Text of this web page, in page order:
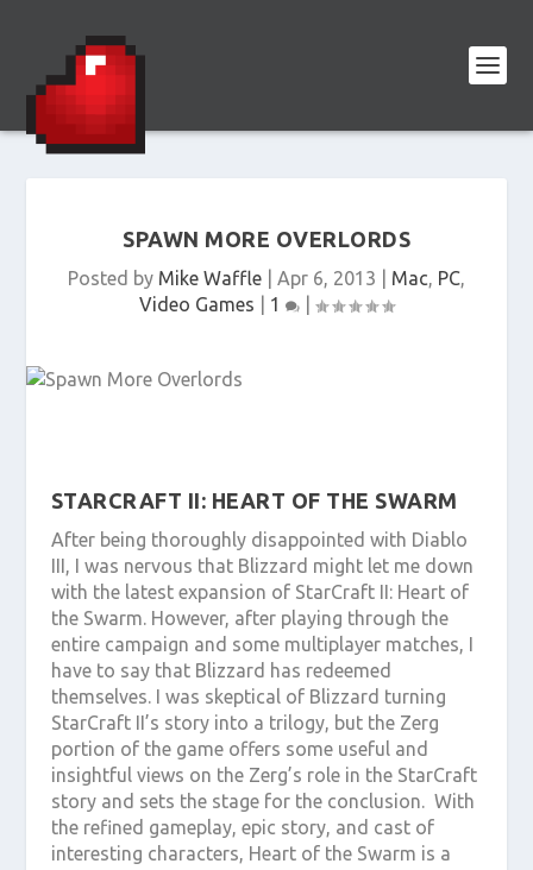
SPAWN MORE OVERLORDS
Posted by Mike Waffle Apr 6, 2013 Mac, PC,
Video Games
1
STARCRAFT II: HEART OF THE SWARM
After being thoroughly disappointed with Diablo
III, I was nervous that Blizzard might let me down
with the latest expansion of StarCraft II: Heart of
the Swarm. However, after playing through the
entire campaign and some multiplayer matches, I
have to say that Blizzard has redeemed
themselves. I was skeptical of Blizzard turning
StarCraft II’s story into a trilogy, but the Zerg
portion of the game offers some useful and
insightful views on the Zerg’s role in the StarCraft
story and sets the stage for the conclusion. With
the refined gameplay, epic story, and cast of
interesting characters, Heart of the Swarm is a